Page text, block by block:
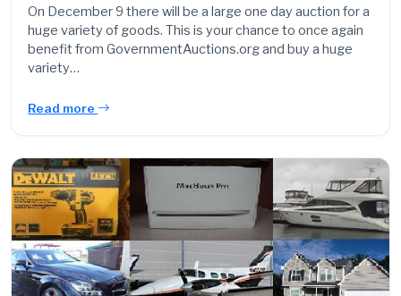
On December 9 there will be a large one day auction for a
huge variety of goods. This is your chance to once again
benefit from GovernmentAuctions.org and buy a huge
variety…
Read more